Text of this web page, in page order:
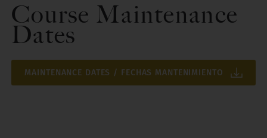
Course Maintenance
Dates
MAINTENANCE DATES / FECHAS MANTENIMIENTO